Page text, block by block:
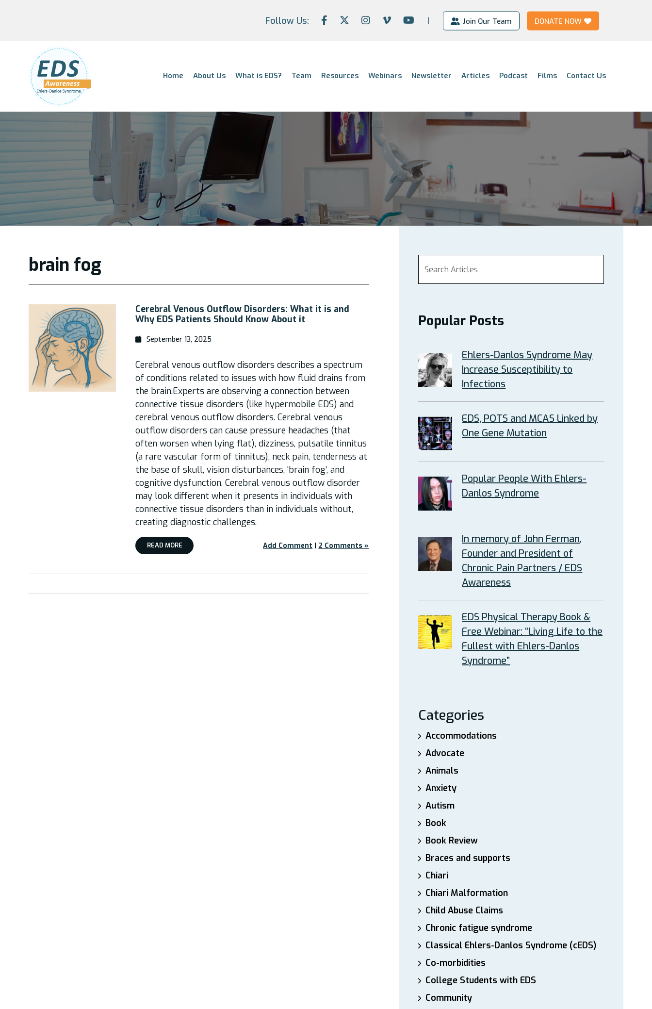
Follow Us: Join Our Team DONATE NOW
Home About Us What is EDS? Team Resources Webinars Newsletter Articles Podcast Films Contact Us
brain fog
Cerebral Venous Outflow Disorders: What it is and
Why EDS Patients Should Know About it
September 13, 2025
Cerebral venous outflow disorders describes a spectrum
of conditions related to issues with how fluid drains from
the brain.Experts are observing a connection between
connective tissue disorders (like hypermobile EDS) and
cerebral venous outflow disorders. Cerebral venous
outflow disorders can cause pressure headaches (that
often worsen when lying flat), dizziness, pulsatile tinnitus
(a rare vascular form of tinnitus), neck pain, tenderness at
the base of skull, vision disturbances, ‘brain fog’, and
cognitive dysfunction. Cerebral venous outflow disorder
may look different when it presents in individuals with
connective tissue disorders than in individuals without,
creating diagnostic challenges.
READ MORE Add Comment | 2 Comments »
Popular Posts
Ehlers-Danlos Syndrome May
Increase Susceptibility to
Infections
EDS, POTS and MCAS Linked by
One Gene Mutation
Popular People With Ehlers-
Danlos Syndrome
In memory of John Ferman,
Founder and President of
Chronic Pain Partners / EDS
Awareness
EDS Physical Therapy Book &
Free Webinar: “Living Life to the
Fullest with Ehlers-Danlos
Syndrome”
Categories
Accommodations
Advocate
Animals
Anxiety
Autism
Book
Book Review
Braces and supports
Chiari
Chiari Malformation
Child Abuse Claims
Chronic fatigue syndrome
Classical Ehlers-Danlos Syndrome (cEDS)
Co-morbidities
College Students with EDS
Community